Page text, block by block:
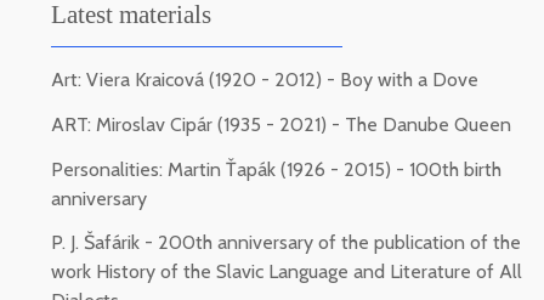
Latest materials
Art: Viera Kraicová (1920 - 2012) - Boy with a Dove
ART: Miroslav Cipár (1935 - 2021) - The Danube Queen
Personalities: Martin Ťapák (1926 - 2015) - 100th birth
anniversary
P. J. Šafárik - 200th anniversary of the publication of the
work History of the Slavic Language and Literature of All